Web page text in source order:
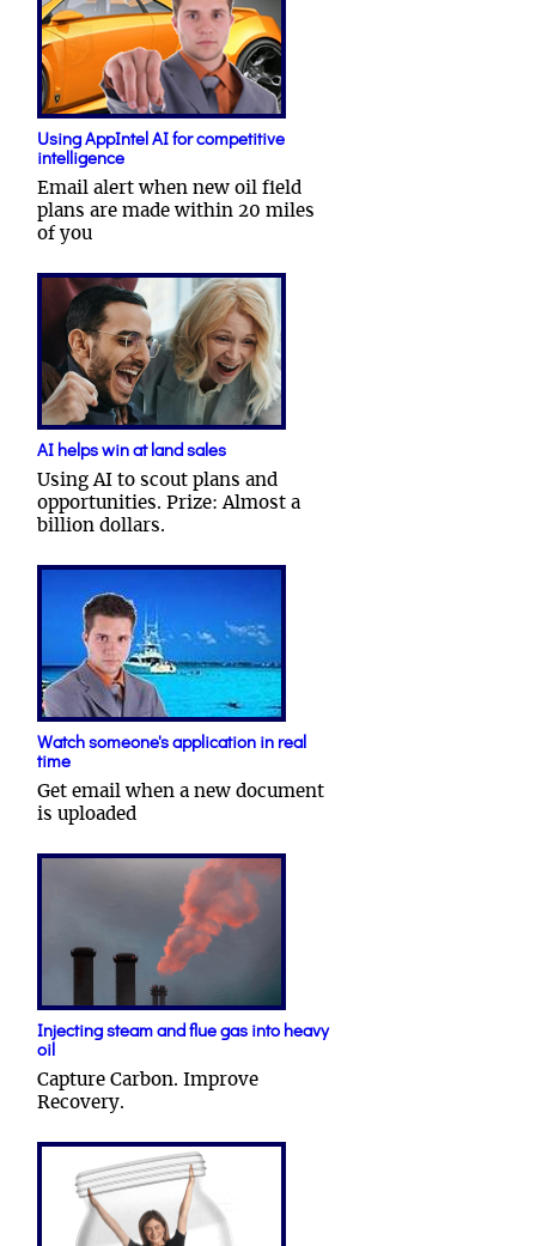
Using AppIntel AI for competitive
intelligence
Email alert when new oil field
plans are made within 20 miles
of you
AI helps win at land sales
Using AI to scout plans and
opportunities. Prize: Almost a
billion dollars.
Watch someone's application in real
time
Get email when a new document
is uploaded
Injecting steam and flue gas into heavy
oil
Capture Carbon. Improve
Recovery.